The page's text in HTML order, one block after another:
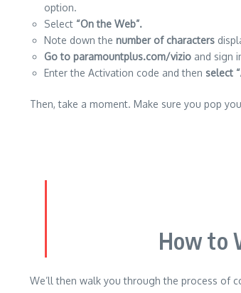
option.
Select “On the Web”.
Note down the number of characters
Go to paramountplus.com/vizio and sign
Enter the Activation code and then select
Then, take a moment. Make sure you pop
How to
We’ll then walk you through the process of